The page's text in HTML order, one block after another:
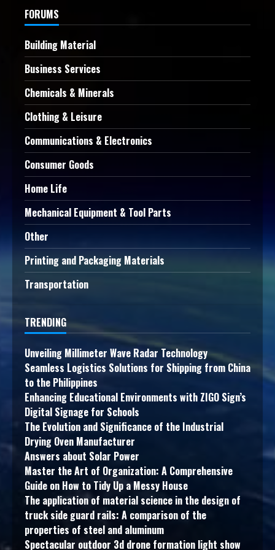
FORUMS
Building Material
Business Services
Chemicals & Minerals
Clothing & Leisure
Communications & Electronics
Consumer Goods
Home Life
Mechanical Equipment & Tool Parts
Other
Printing and Packaging Materials
Transportation
TRENDING
Unveiling Millimeter Wave Radar Technology
Seamless Logistics Solutions for Shipping from China
to the Philippines
Enhancing Educational Environments with ZIGO Sign’s
Digital Signage for Schools
The Evolution and Significance of the Industrial
Drying Oven Manufacturer
Answers about Solar Power
Master the Art of Organization: A Comprehensive
Guide on How to Tidy Up a Messy House
The application of material science in the design of
truck side guard rails: A comparison of the
properties of steel and aluminum
Spectacular outdoor 3d drone formation light show